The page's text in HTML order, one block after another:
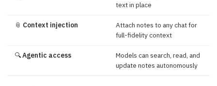
text in place
📎 Context injection
Attach notes to any chat for
full-fidelity context
🔍Agentic access
Models can search, read, and
update notes autonomously